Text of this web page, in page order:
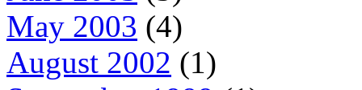
May 2003 (4)
August 2002 (1)